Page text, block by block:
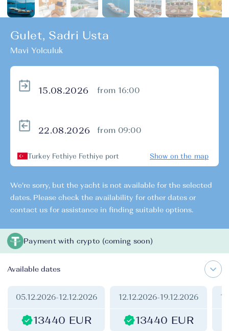
Gulet, Sadri Usta
Mavi Yolculuk
from 16:00
from 09:00
Turkey Fethiye Fethiye port Show on the map
We're sorry, but the yacht is not available for the selected
dates. Please check the availability for other dates or
contact us for assistance in finding suitable options.
Payment with crypto (coming soon)
Available dates
05.12.2026-12.12.2026
13440 EUR
12.12.2026-19.12.2026
13440 EUR